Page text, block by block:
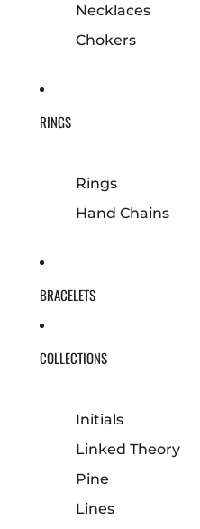
Necklaces
Chokers
RINGS
Rings
Hand Chains
BRACELETS
COLLECTIONS
Initials
Linked Theory
Pine
Lines